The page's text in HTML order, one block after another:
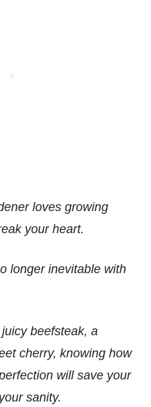
loves growing
your heart.
longer inevitable with
beefsteak, a
cherry, knowing how
will save your
sanity.